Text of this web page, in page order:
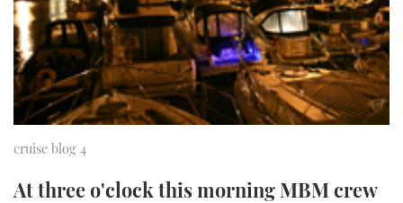
cruise blog 4
At three o'clock this morning MBM crew